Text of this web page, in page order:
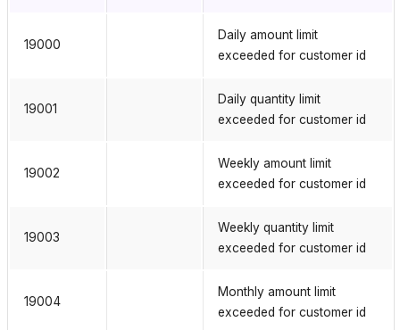
19000
Daily amount limit
exceeded for customer id
19001
Daily quantity limit
exceeded for customer id
19002
Weekly amount limit
exceeded for customer id
19003
Weekly quantity limit
exceeded for customer id
19004
Monthly amount limit
exceeded for customer id